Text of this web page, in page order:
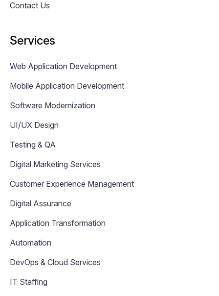
Contact Us
Services
Web Application Development
Mobile Application Development
Software Modernization
UI/UX Design
Testing & QA
Digital Marketing Services
Customer Experience Management
Digital Assurance
Application Transformation
Automation
DevOps & Cloud Services
IT Staffing